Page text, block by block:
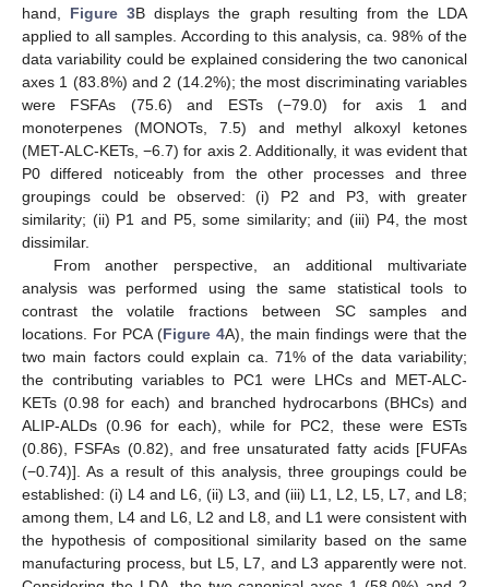
hand, Figure 3B displays the graph resulting from the LDA
applied to all samples. According to this analysis, ca. 98% of the
data variability could be explained considering the two canonical
axes 1 (83.8%) and 2 (14.2%); the most discriminating variables
were FSFAs (75.6) and ESTs (−79.0) for axis 1 and
monoterpenes (MONOTs, 7.5) and methyl alkoxyl ketones
(MET-ALC-KETs, −6.7) for axis 2. Additionally, it was evident that
P0 differed noticeably from the other processes and three
groupings could be observed: (i) P2 and P3, with greater
similarity; (ii) P1 and P5, some similarity; and (iii) P4, the most
dissimilar.
From another perspective, an additional multivariate
analysis was performed using the same statistical tools to
contrast the volatile fractions between SC samples and
locations. For PCA (Figure 4A), the main findings were that the
two main factors could explain ca. 71% of the data variability;
the contributing variables to PC1 were LHCs and MET-ALC-
KETs (0.98 for each) and branched hydrocarbons (BHCs) and
ALIP-ALDs (0.96 for each), while for PC2, these were ESTs
(0.86), FSFAs (0.82), and free unsaturated fatty acids [FUFAs
(−0.74)]. As a result of this analysis, three groupings could be
established: (i) L4 and L6, (ii) L3, and (iii) L1, L2, L5, L7, and L8;
among them, L4 and L6, L2 and L8, and L1 were consistent with
the hypothesis of compositional similarity based on the same
manufacturing process, but L5, L7, and L3 apparently were not.